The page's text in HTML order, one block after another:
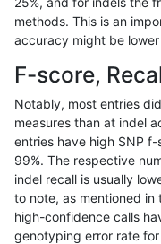
gduggal-bwafb SNP
gduggal-bwafb
gduggal-bwafb SNP
gduggal-bwafb SNP
gduggal-bwafb SNP
gduggal-bwafb SNP
methods. This is an
accuracy might be
F-score,
Notably, most entries
measures than at indel
entries have high SNP
99%. The respective
indel recall is usually
to note, as mentioned
high-confidence calls
genotyping error rate